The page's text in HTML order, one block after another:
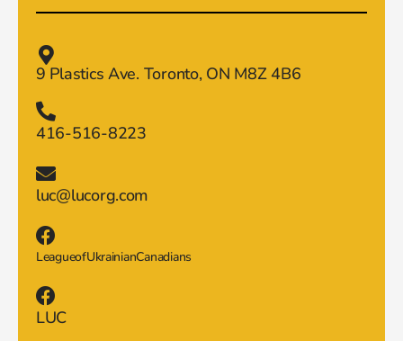
9 Plastics Ave. Toronto, ON M8Z 4B6
416-516-8223
luc@lucorg.com
LeagueofUkrainianCanadians
LUC